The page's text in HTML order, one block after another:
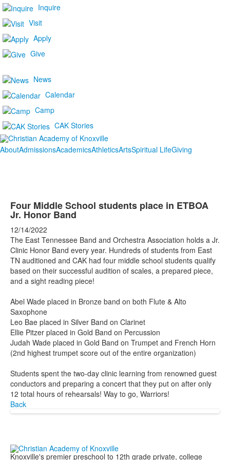
Inquire
Visit
Apply
Give
News
Calendar
Camp
CAK Stories
AboutAdmissionsAcademicsAthleticsArtsSpiritual LifeGiving
Four Middle School students place in ETBOA
Jr. Honor Band
12/14/2022
The East Tennessee Band and Orchestra Association holds a Jr.
Clinic Honor Band every year. Hundreds of students from East
TN auditioned and CAK had four middle school students qualify
based on their successful audition of scales, a prepared piece,
and a sight reading piece!
Abel Wade placed in Bronze band on both Flute & Alto
Saxophone
Leo Bae placed in Silver Band on Clarinet
Ellie Pitzer placed in Gold Band on Percussion
Judah Wade placed in Gold Band on Trumpet and French Horn
(2nd highest trumpet score out of the entire organization)
Students spent the two-day clinic learning from renowned guest
conductors and preparing a concert that they put on after only
12 total hours of rehearsals! Way to go, Warriors!
Back
Knoxville's premier preschool to 12th grade private, college